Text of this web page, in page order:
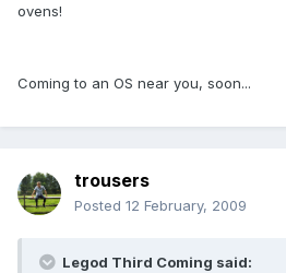
ovens!
Coming to an OS near you, soon...
trousers
Posted 12 February, 2009
Legod Third Coming said: